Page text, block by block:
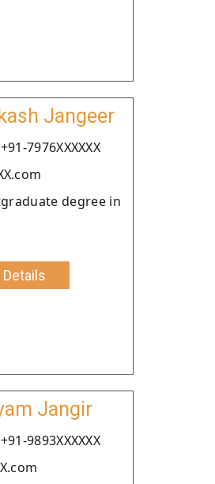
Jangeer
7976XXXXXX
degree in
Jangir
9893XXXXXX